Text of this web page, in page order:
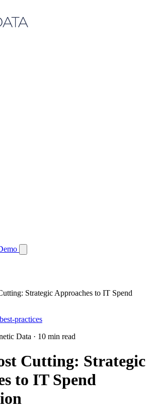
Strategic Approaches to IT Spend
best-practices
Data · 10 min read
Cutting: Strategic
to IT Spend